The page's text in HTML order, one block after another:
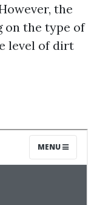
the
on the type of
level of dirt